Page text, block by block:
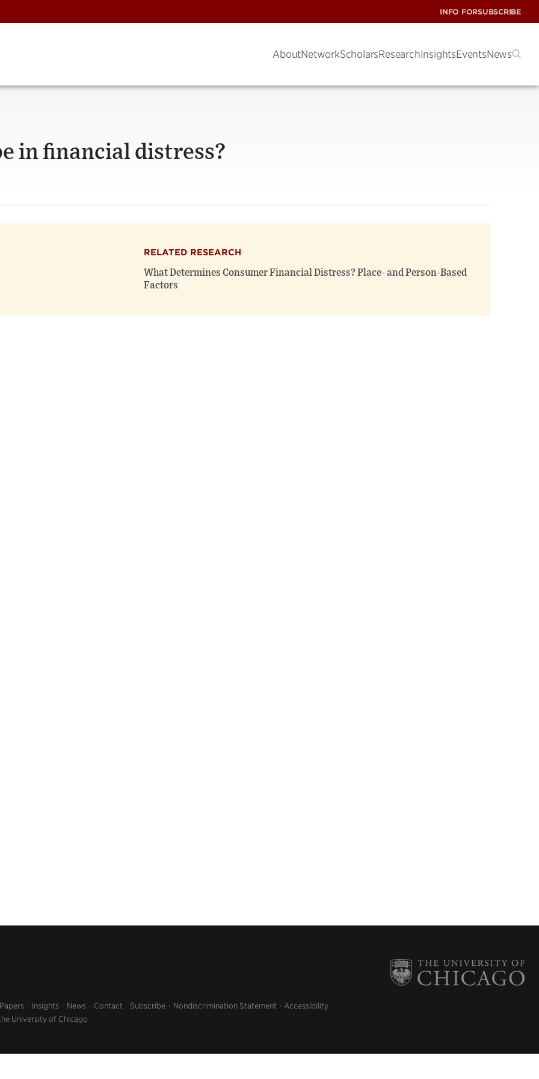
INFO FORSUBSCRIBE
AboutNetworkScholarsResearchInsightsEventsNews
in financial distress?
RELATED RESEARCH
What Determines Consumer Financial Distress? Place- and Person-Based
Factors
Insights News Contact Subscribe Nondiscrimination Statement
Accessibility
University of Chicago